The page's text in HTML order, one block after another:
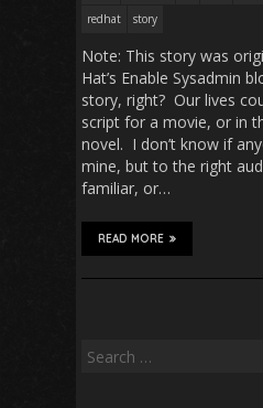
redhat
story
Note: This story was
Hat’s Enable Sysadmin
story, right? Our lives
script for a movie, or in
novel. I don’t know if
mine, but to the right
familiar, or…
READ MORE
Search